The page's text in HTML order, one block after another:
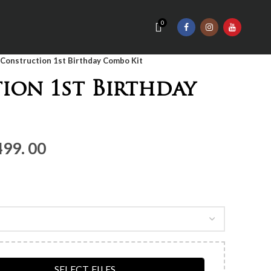
0
Construction 1st Birthday Combo Kit
1st Birthday
00Current
Rs.3,
00.